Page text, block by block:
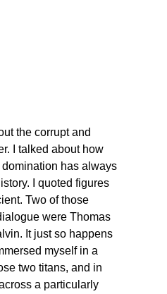
the corrupt and
I talked about how
has always
I quoted figures
Two of those
were Thomas
It just so happens
myself in a
two titans, and in
a particularly